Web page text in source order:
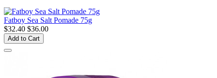
Fatboy Sea Salt Pomade 75g
$32.40 $36.00
Add to Cart